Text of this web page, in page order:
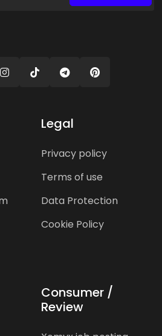
Legal
Privacy policy
Terms of use
Data Protection
Cookie Policy
Consumer /
Review